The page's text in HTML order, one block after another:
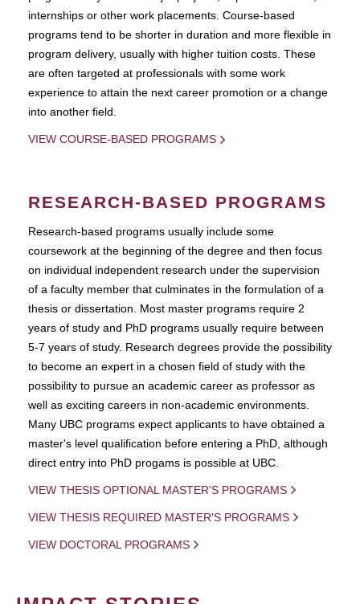
internships or other work placements. Course-based
programs tend to be shorter in duration and more flexible in
program delivery, usually with higher tuition costs. These
are often targeted at professionals with some work
experience to attain the next career promotion or a change
into another field.
VIEW COURSE-BASED PROGRAMS
RESEARCH-BASED PROGRAMS
Research-based programs usually include some
coursework at the beginning of the degree and then focus
on individual independent research under the supervision
of a faculty member that culminates in the formulation of a
thesis or dissertation. Most master programs require 2
years of study and PhD programs usually require between
5-7 years of study. Research degrees provide the possibility
to become an expert in a chosen field of study with the
possibility to pursue an academic career as professor as
well as exciting careers in non-academic environments.
Many UBC programs expect applicants to have obtained a
master's level qualification before entering a PhD, although
direct entry into PhD progams is possible at UBC.
VIEW THESIS OPTIONAL MASTER'S PROGRAMS
VIEW THESIS REQUIRED MASTER'S PROGRAMS
VIEW DOCTORAL PROGRAMS